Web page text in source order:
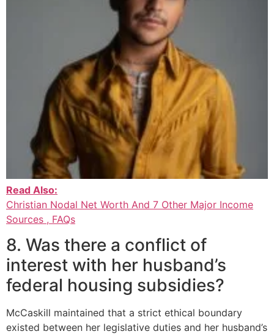
Read Also:
Christian Nodal Net Worth And 7 Other Major Income
Sources , FAQs
8. Was there a conflict of
interest with her husband’s
federal housing subsidies?
McCaskill maintained that a strict ethical boundary
existed between her legislative duties and her husband’s